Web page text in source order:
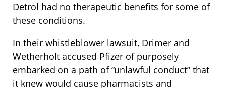
Detrol had no therapeutic benefits for some of
these conditions.
In their whistleblower lawsuit, Drimer and
Wetherholt accused Pfizer of purposely
embarked on a path of “unlawful conduct” that
it knew would cause pharmacists and